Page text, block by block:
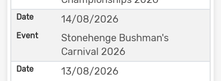
14/08/2026
Stonehenge Bushman's
Carnival 2026
13/08/2026